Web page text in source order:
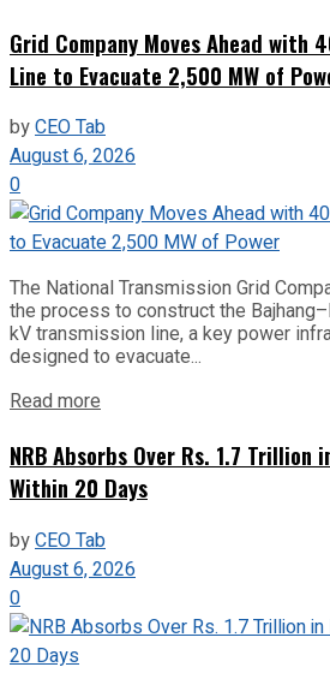
Grid Company Moves Ahead with
Line to Evacuate 2,500 MW of
byCEO Tab
August 6, 2026
0
The National Transmission Grid
the process to construct the
kV transmission line, a key power
designed to evacuate...
Read more
NRB Absorbs Over Rs. 1.7 Trillion
Within 20 Days
byCEO Tab
August 6, 2026
0